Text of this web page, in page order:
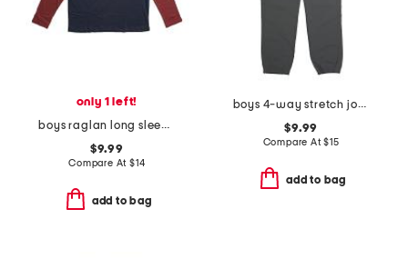
only 1 left!
boys raglan long sleeve tee
$9.99
Compare At $14
add to bag
boys 4-way stretch joggers
$9.99
Compare At$15
add to bag